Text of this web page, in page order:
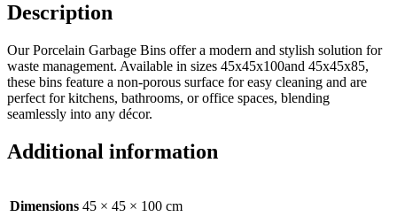
Description
Our Porcelain Garbage Bins offer a modern and stylish solution for
waste management. Available in sizes 45x45x100and 45x45x85,
these bins feature a non-porous surface for easy cleaning and are
perfect for kitchens, bathrooms, or office spaces, blending
seamlessly into any décor.
Additional information
Dimensions 45 × 45 × 100 cm